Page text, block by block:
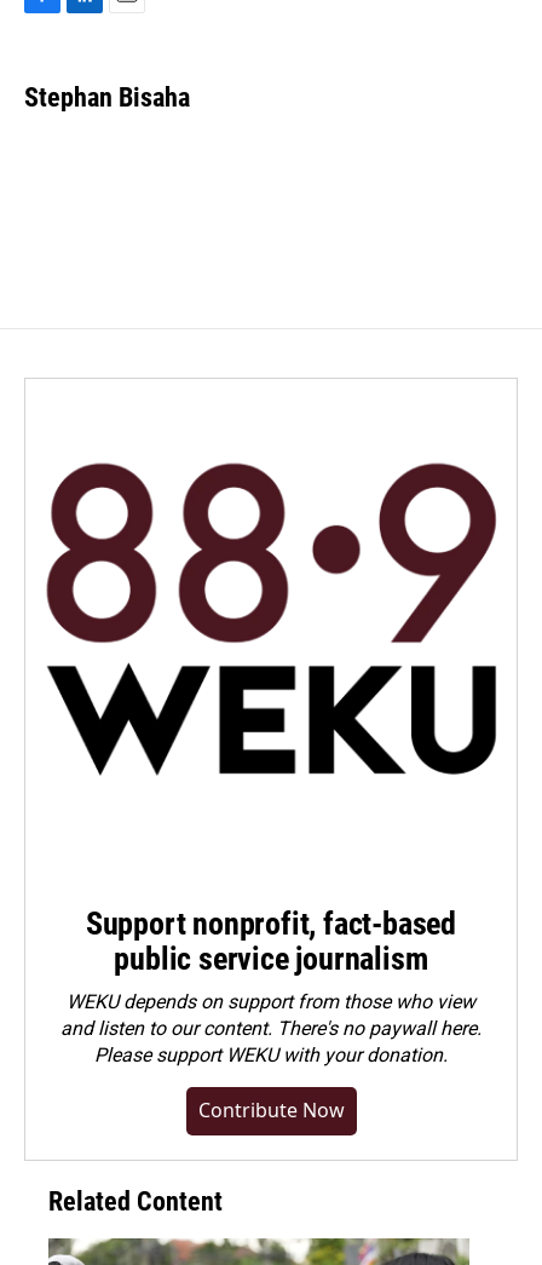
F
e
b
L
k
e
E
i
l
Stephan Bisaha
Support nonprofit, fact-based
public service journalism
WEKU depends on support from those who view
and listen to our content. There's no paywall here.
Pleasesupport WEKU with your donation.
Contribute Now
Related Content